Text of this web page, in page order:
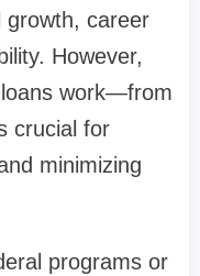
growth, career
However,
work—from
crucial for
minimizing
programs or